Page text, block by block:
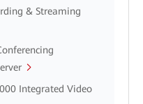
& Streaming
Integrated Video